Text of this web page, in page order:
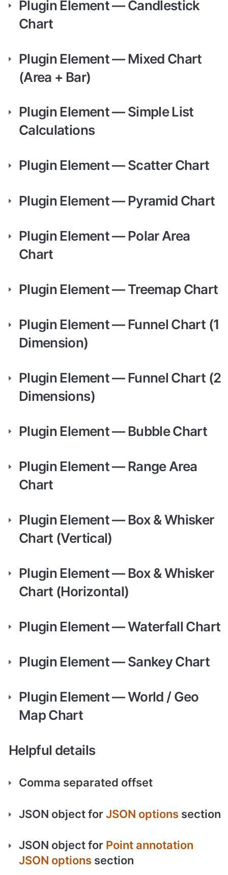
Plugin Element — Candlestick
Chart
Plugin Element — Mixed Chart
(Area + Bar)
Plugin Element — Simple List
Calculations
Plugin Element — Scatter Chart
Plugin Element — Pyramid Chart
Plugin Element — Polar Area
Chart
Plugin Element — Treemap Chart
Plugin Element — Funnel Chart (1
Dimension)
Plugin Element — Funnel Chart (2
Dimensions)
Plugin Element — Bubble Chart
Plugin Element — Range Area
Chart
Plugin Element — Box & Whisker
Chart (Vertical)
Plugin Element — Box & Whisker
Chart (Horizontal)
Plugin Element — Waterfall Chart
Plugin Element — Sankey Chart
Plugin Element — World / Geo
Map Chart
Helpful details
Comma separated offset
JSON object for JSON options section
JSON object for Point annotation
JSON options section